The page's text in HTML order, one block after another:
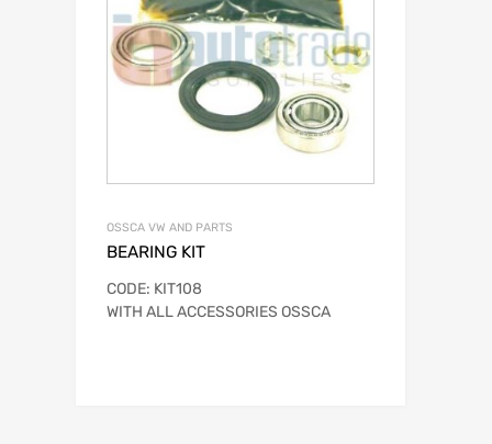
OSSCA VW AND PARTS
BEARING KIT
CODE: KIT108
WITH ALL ACCESSORIES OSSCA